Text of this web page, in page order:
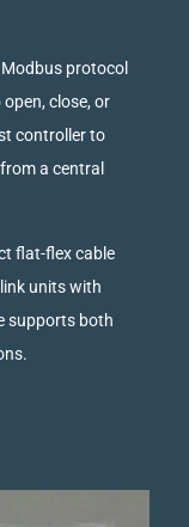
protocol
close, or
controller to
a central
flat-flex cable
units with
supports both